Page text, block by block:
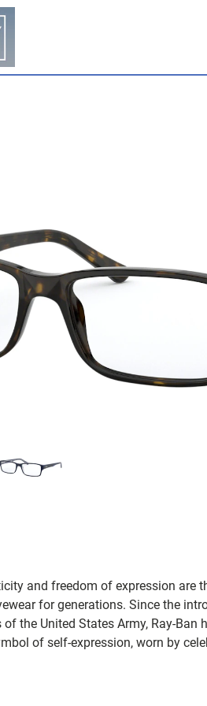
and freedom of expression are
for generations. Since the
the United States Army, Ray-
of self-expression, worn by